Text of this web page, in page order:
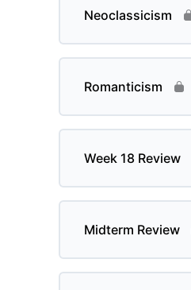
Neoclassicism
Romanticism
Week 18 Review
Midterm Review